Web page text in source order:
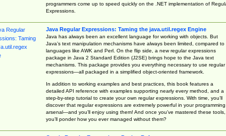
programmers come up to speed quickly on the .NET implementation of
Expressions.
Java Regular Expressions: Taming the java.util.regex Engine
Java has always been an excellent language for working with objects. But
Java’s text manipulation mechanisms have always been limited, compared to
languages like AWK and Perl. On the flip side, a new regular expressions
package in Java 2 Standard Edition (J2SE) brings hope to the Java text
mechanisms. This package provides you everything necessary to use regular
expressions—all packaged in a simplified object-oriented framework.
In addition to working examples and best practices, this book features a
detailed API reference with examples supporting nearly every method, and a
step-by-step tutorial to create your own regular expressions. With time, you’ll
discover that regular expressions are extremely powerful in your programming
arsenal—and you’ll enjoy using them! And once you’ve mastered these tools,
you’ll ponder how you ever managed without them?